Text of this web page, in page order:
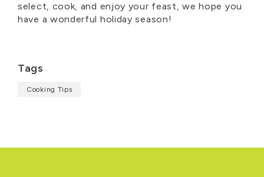
select, cook, and enjoy your feast, we hope you
have a wonderful holiday season!
Tags
Cooking Tips